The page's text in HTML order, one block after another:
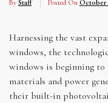
By Staff Posted On October
Harnessing the vast
windows, the
windows is beginning
materials and power
their built-in